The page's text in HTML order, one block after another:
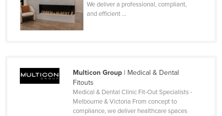
We deliver a professional, compliant,
and efficient ...
Multicon Group| Medical & Dental
Fitouts
Medical & Dental Clinic Fit-Out Specialists -
Melbourne & Victoria From concept to
compliance, we deliver healthcare spaces